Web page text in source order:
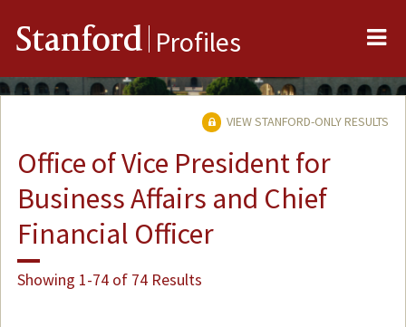
Stanford Profiles
VIEW STANFORD-ONLY RESULTS
Office of Vice President for
Business Affairs and Chief
Financial Officer
Showing 1-74 of 74 Results